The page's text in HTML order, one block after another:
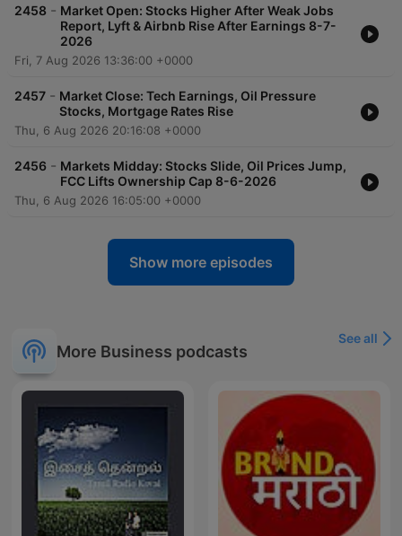
2458 - Market Open: Stocks Higher After Weak Jobs
Report, Lyft & Airbnb Rise After Earnings 8-7-
2026
Fri, 7 Aug 2026 13:36:00 +0000
2457 - Market Close: Tech Earnings, Oil Pressure
Stocks, Mortgage Rates Rise
Thu, 6 Aug 2026 20:16:08 +0000
2456 - Markets Midday: Stocks Slide, Oil Prices Jump,
FCC Lifts Ownership Cap 8-6-2026
Thu, 6 Aug 2026 16:05:00 +0000
Show more episodes
More Business podcasts
See all